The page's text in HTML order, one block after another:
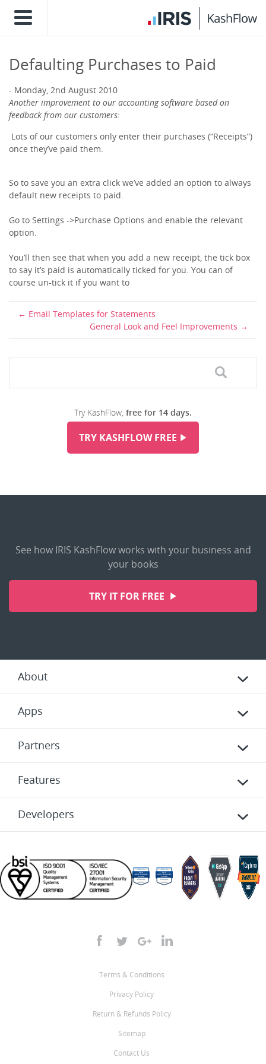
Defaulting Purchases to Paid
Monday, 2nd August 2010
Another improvement to our accounting software based on
feedback from our customers:
Lots of our customers only enter their purchases (“Receipts”)
once they’ve paid them.
So to save you an extra click we’ve added an option to always
default new receipts to paid.
Go to Settings ->Purchase Options and enable the relevant
option.
You’ll then see that when you add a new receipt, the tick box
to say it’s paid is automatically ticked for you. You can of
course un-tick it if you want to
Email Templates for Statements
General Look and Feel Improvements
Try KashFlow, free for 14 days.
TRY KASHFLOW FREE
See how IRIS KashFlow works with your business and
your books
TRY IT FOR FREE
About
Apps
Partners
Features
Developers
Terms & Conditions
Privacy Policy
Return & Refunds Policy
Sitemap
Contact Us